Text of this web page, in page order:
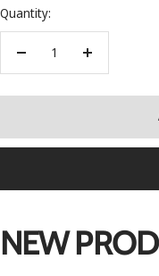
Quantity:
Decrease
Increase
NEW